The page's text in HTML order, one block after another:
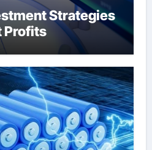
Strategies
Profits